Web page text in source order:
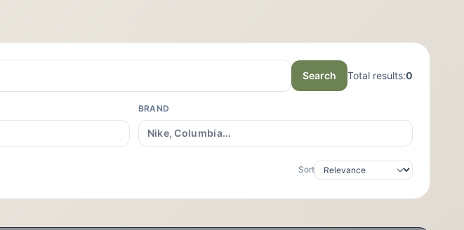
Search Total results:0
BRAND
Sort